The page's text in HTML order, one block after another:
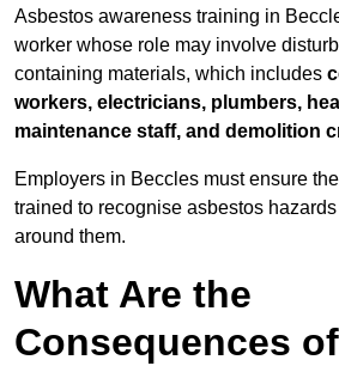
Asbestos awareness training in
worker whose role may involve
containing materials, which includes
workers, electricians, plumbers,
maintenance staff, and demolition
Employers in Beccles must ensure
trained to recognise asbestos
around them.
What Are the
Consequences